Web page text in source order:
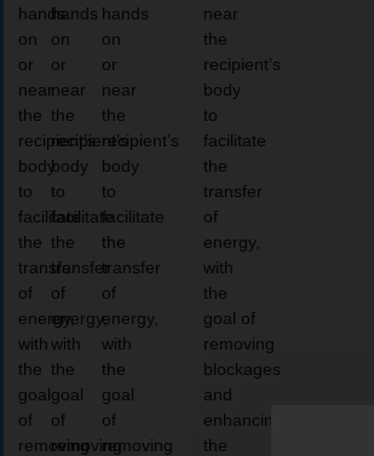
hands
on
or
near
the
recipient’s
body
to
facilitate
the
transfer
of
energy,
with
the
goal
of
removing
hands
on
or
near
the
recipient’s
body
to
facilitate
the
transfer
of
energy,
with
the
goal
of
removing
hands
on
or
near
the
recipient’s
body
to
facilitate
the
transfer
of
energy,
with
the
goal
of
removing
near
the
recipient’s
body
to
facilitate
the
transfer
of
energy,
with
the
goal of
removing
blockages
and
enhancing
the